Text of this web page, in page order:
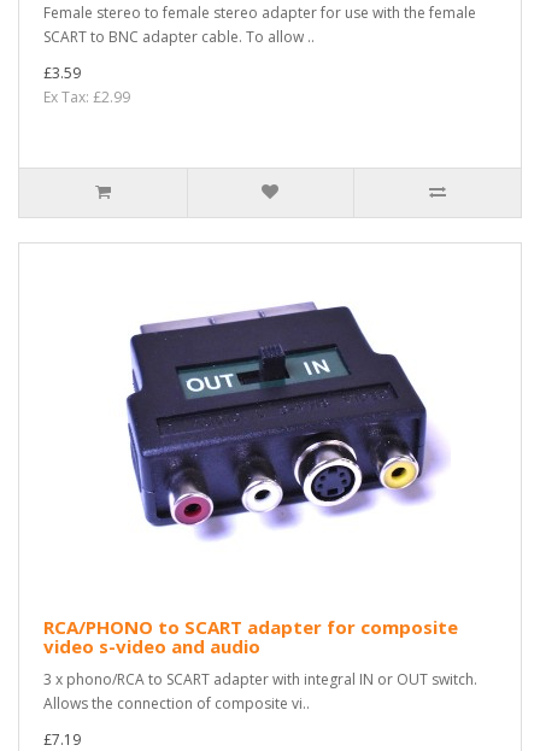
Female stereo to female stereo adapter for use with the female
SCART to BNC adapter cable. To allow ..
£3.59
Ex Tax: £2.99
RCA/PHONO to SCART adapter for composite
video s-video and audio
3 x phono/RCA to SCART adapter with integral IN or OUT switch.
Allows the connection of composite vi..
£7.19